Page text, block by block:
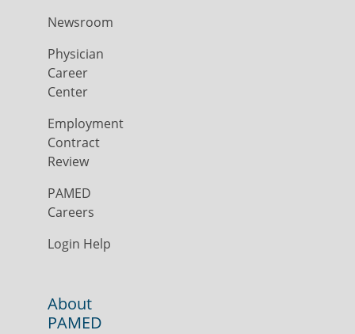
Newsroom
Physician
Career
Center
Employment
Contract
Review
PAMED
Careers
Login Help
About
PAMED